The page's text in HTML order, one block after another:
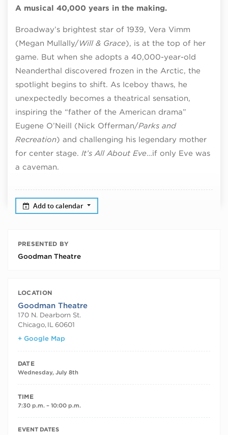
A musical 40,000 years in the making.
Broadway’s brightest star of 1939, Vera Vimm
(Megan Mullally/Will & Grace), is at the top of her
game. But when she adopts a 40,000-year-old
Neanderthal discovered frozen in the Arctic, the
spotlight begins to shift. As Iceboy thaws, he
unexpectedly becomes a theatrical sensation,
inspiring the “father of the American drama”
Eugene O’Neill (Nick Offerman/Parks and
Recreation) and challenging his legendary mother
for center stage. It’s All About Eve…if only Eve was
a caveman.
Add to calendar
PRESENTED BY
Goodman Theatre
LOCATION
Goodman Theatre
170 N. Dearborn St.
Chicago, IL60601
+ Google Map
DATE
Wednesday, July 8th
TIME
7:30 p.m. – 10:00 p.m.
RECURRING DATES
EVENT DATES